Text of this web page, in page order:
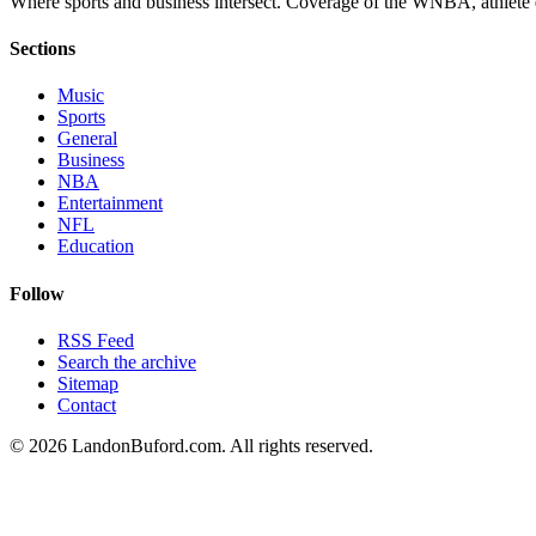
Sections
Music
Sports
General
Business
NBA
Entertainment
NFL
Education
Follow
RSS Feed
Search the archive
Sitemap
Contact
© 2026 LandonBuford.com. All rights reserved.